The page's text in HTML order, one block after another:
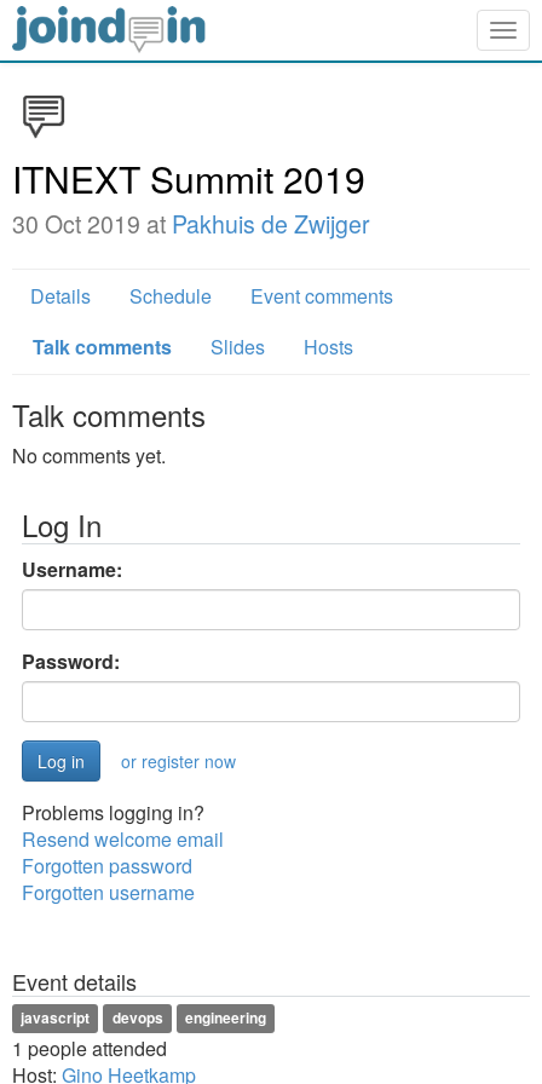
ITNEXT Summit 2019
30 Oct 2019 at Pakhuis de Zwijger
Details Schedule
Event comments
Talk comments
Slides Hosts
Talk comments
No comments yet.
Log In
Username:
Password:
or register now
Problems logging in?
Resend welcome email
Forgotten password
Forgotten username
Event details
javascript devops engineering
1 people attended
Host: Gino Heetkamp